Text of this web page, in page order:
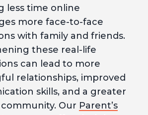
less time online
more face-to-face
with family and friends.
these real-life
can lead to more
relationships, improved
skills, and a greater
Our Parent’s